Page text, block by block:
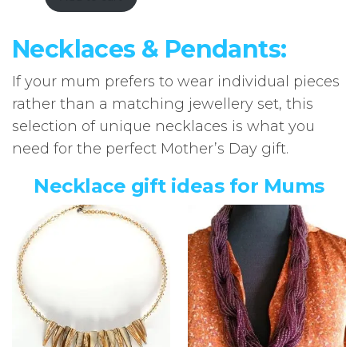
Necklaces & Pendants:
If your mum prefers to wear individual pieces
rather than a matching jewellery set, this
selection of unique necklaces is what you
need for the perfect Mother’s Day gift.
Necklace gift ideas for Mums